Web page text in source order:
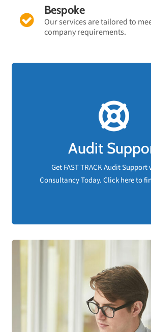
Bespoke
Our services are tailored to
company requirements.
Audit
Get FAST TRACK Audit Support
Consultancy Today. Click here to
FAST TRACK Audit
Should your business have an
compliance audit and are not
pass, rest assured that FAST
available at JVR
Get Audit Support